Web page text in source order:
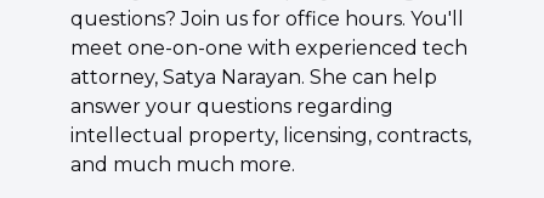
questions? Join us for office hours. You'll
meet one-on-one with experienced tech
attorney, Satya Narayan. She can help
answer your questions regarding
intellectual property, licensing, contracts,
and much much more.